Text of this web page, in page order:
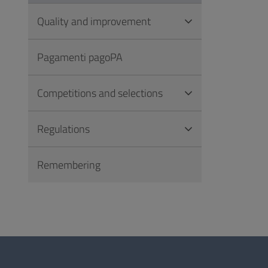
Quality and improvement
Pagamenti pagoPA
Competitions and selections
Regulations
Remembering
Questionnaire